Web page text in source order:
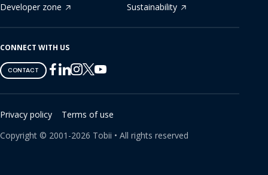
Developer zone
Sustainability
CONNECT WITH US
CONTACT
Tobii
on
Facebook
Tobii
on
Linkedin
Tobii
on
Instagram
Tobii
on
Twitter
Tobii
on
Youtube
Privacy policy
Terms of use
Copyright © 2001-2026 Tobii • All rights reserved